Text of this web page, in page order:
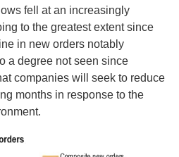
fell at an increasingly
to the greatest extent since
in new orders notably
a degree not seen since
companies will seek to reduce
months in response to the